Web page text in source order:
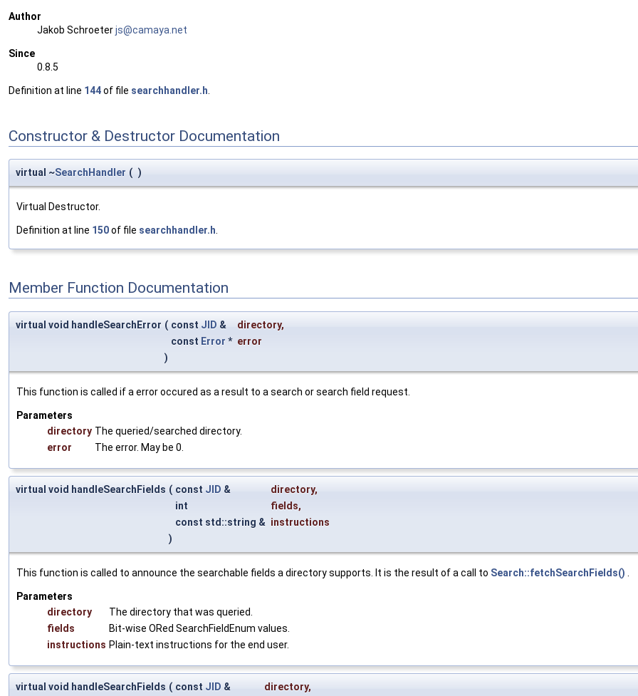
Author
Jakob Schroeterjs@camaya .net
Since
0.8.5
Definition at line 144of file searchhandler.h
Constructor & Destructor Documentation
virtual ~SearchHandler ( )
Virtual Destructor.
Definition at line 150of file searchhandler.h.
Member Function Documentation
virtual void handleSearchError ( const JID & directory,
const Error * error
)
This function is called if a error occured as a result to a search or search field request.
Parameters
directory The queried/searched directory.
error
The error. May be 0.
virtual void handleSearchFields ( const JID & directory,
int
fields,
const std::string & instructions
)
This function is called to announce the searchable fields a directory supports. It is the result of a call to Search::fetchSearchFields()
Parameters
directory
The directory that was queried.
fields
Bit-wise ORed SearchFieldEnum values.
instructions Plain-text instructions for the end user.
virtual void handleSearchFields ( const JID & directory,